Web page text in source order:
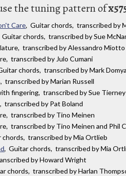
the tuning pattern of
Care, Guitar chords, transcribed by
Guitar chords, transcribed by Sue
transcribed by Alessandro Miotto
transcribed by Julo Cumani
chords, transcribed by Mark
transcribed by Marian Russell
fingering, transcribed by Sue
transcribed by Pat Boland
transcribed by Tino Meinen
transcribed by Tino Meinen and Phil
chords, transcribed by Mia Ortlieb
, Guitar chords, transcribed by Mia
by Howard Wright
chords, transcribed by Harlan